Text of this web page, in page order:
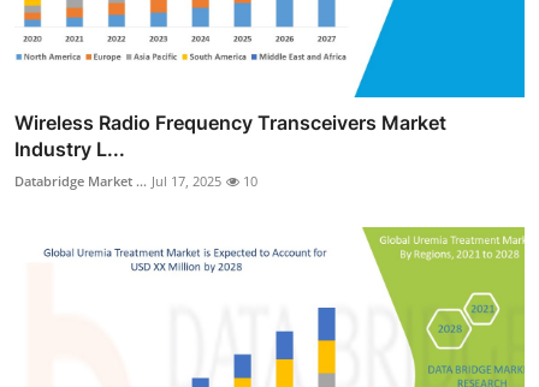
Wireless Radio Frequency Transceivers Market
Industry L...
Databridge Market ... Jul 17, 2025 10